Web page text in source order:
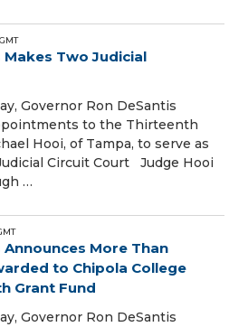
Makes Two Judicial
Governor Ron DeSantis
to the Thirteenth
Hooi, of Tampa, to serve as
Circuit Court Judge Hooi
…
More Than
to Chipola College
Grant Fund
Governor Ron DeSantis